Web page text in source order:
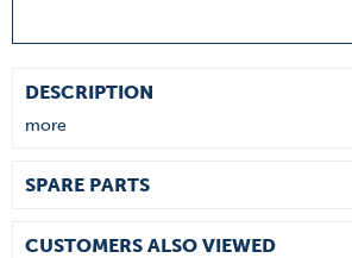
DESCRIPTION
more
SPARE PARTS
CUSTOMERS ALSO VIEWED